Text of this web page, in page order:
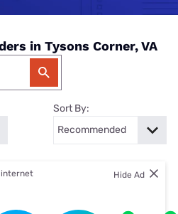
in Tysons Corner, VA
Sort By:
internet Hide Ad